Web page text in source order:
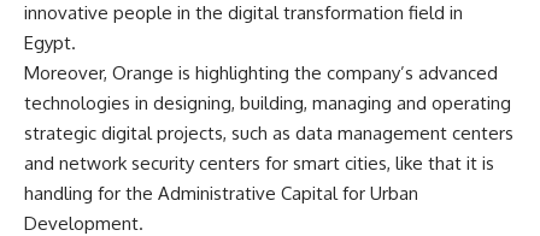
innovative people in the digital transformation field in
Egypt.
Moreover, Orange is highlighting the company’s advanced
technologies in designing, building, managing and operating
strategic digital projects, such as data management centers
and network security centers for smart cities, like that it is
handling for the Administrative Capital for Urban
Development.